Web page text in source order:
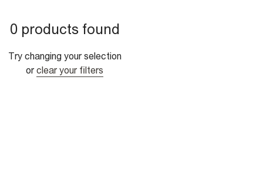
0 products found
Try changing your selection
or clear your filters